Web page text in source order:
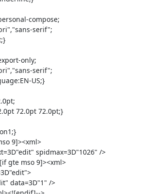
9]><xml>
spidmax=3D"1026" />
gte mso 9]><xml>
data=3D"1" />